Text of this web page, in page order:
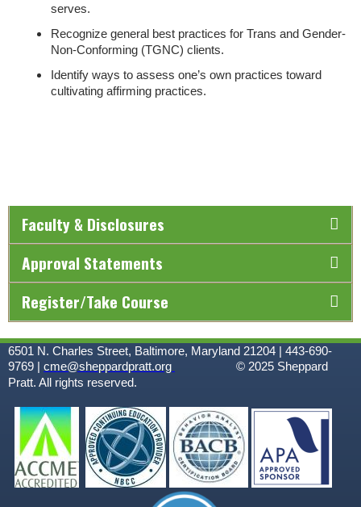
serves.
Recognize general best practices for Trans and Gender-
Non-Conforming (TGNC) clients.
Identify ways to assess one’s own practices toward
cultivating affirming practices.
Faculty & Disclosures
Approval Statements
Register/Take Course
6501 N. Charles Street, Baltimore, Maryland 21204 | 443-690-
9769 | cme@sheppardpratt.org © 2025 Sheppard
Pratt. All rights reserved.